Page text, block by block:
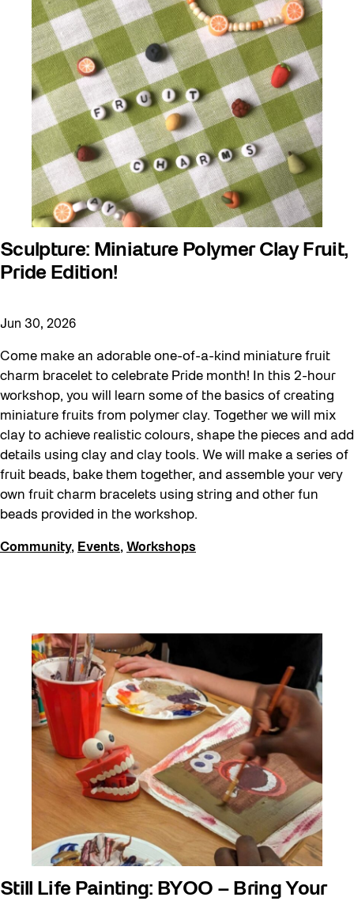
Sculpture: Miniature Polymer Clay Fruit,
Pride Edition!
Jun 30, 2026
Come make an adorable one-of-a-kind miniature fruit
charm bracelet to celebrate Pride month! In this 2-hour
workshop, you will learn some of the basics of creating
miniature fruits from polymer clay. Together we will mix
clay to achieve realistic colours, shape the pieces and add
details using clay and clay tools. We will make a series of
fruit beads, bake them together, and assemble your very
own fruit charm bracelets using string and other fun
beads provided in the workshop.
Community, Events, Workshops
Still Life Painting: BYOO – Bring Your